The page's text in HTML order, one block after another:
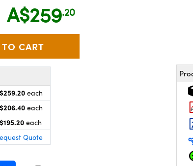
plus and minus buttons to adjust the quantity.
A$259.20
each
each
each
Quote